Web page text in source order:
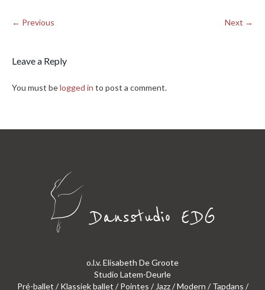
← Previous Next →
Leave a Reply
You must belogged in to post a comment.
o.l.v. Elisabeth De Groote
Studio Latem-Deurle
Pré-ballet / Klassiek ballet / Pointes / Jazz / Modern / Tapdans /